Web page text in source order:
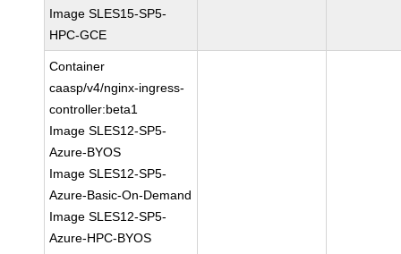
Image SLES15-SP5-
HPC-GCE
Container
caasp/v4/nginx-ingress-
controller:beta1
Image SLES12-SP5-
Azure-BYOS
Image SLES12-SP5-
Azure-Basic-On-Demand
Image SLES12-SP5-
Azure-HPC-BYOS